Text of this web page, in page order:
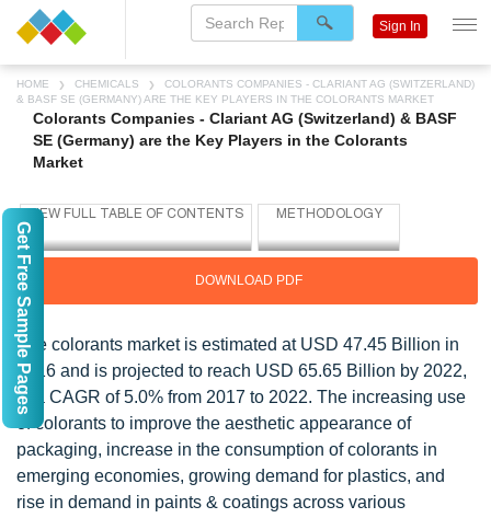
HOME CHEMICALS
COLORANTS COMPANIES - CLARIANT AG (SWITZERLAND)
& BASF SE (GERMANY) ARE THE KEY PLAYERS IN THE COLORANTS MARKET
Colorants Companies - Clariant AG (Switzerland) & BASF
SE (Germany) are the Key Players in the Colorants
Market
DOWNLOAD PDF
The colorants market is estimated at USD 47.45 Billion in
2016 and is projected to reach USD 65.65 Billion by 2022,
at a CAGR of 5.0% from 2017 to 2022. The increasing use
of colorants to improve the aesthetic appearance of
packaging, increase in the consumption of colorants in
emerging economies, growing demand for plastics, and
rise in demand in paints & coatings across various
Sign In
Get Free Sample Pages